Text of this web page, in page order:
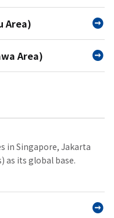
Area)
Area)
in Singapore, Jakarta
as its global base.